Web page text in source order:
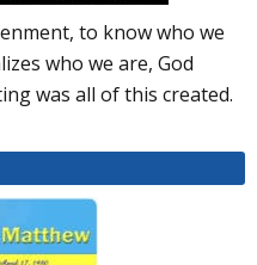
to know who we
who we are, God
was all of this created.